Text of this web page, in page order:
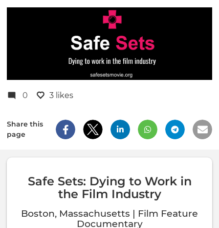
0 3 likes
Share this
page
Safe Sets: Dying to Work in
the Film Industry
Boston, Massachusetts | Film Feature
Documentary